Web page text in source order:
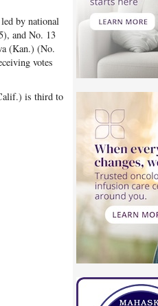
by national
and No. 13
(Kan.) (No.
votes
is third to